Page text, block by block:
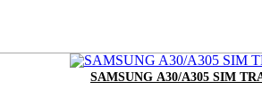
SAMSUNG A30/A305 SIM